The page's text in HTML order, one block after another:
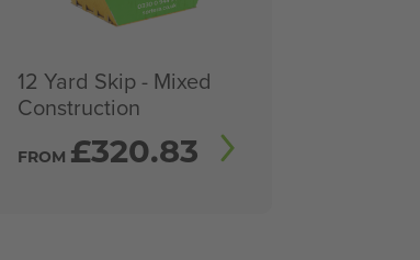
12 Yard Skip - Mixed
Construction
FROM £320.83